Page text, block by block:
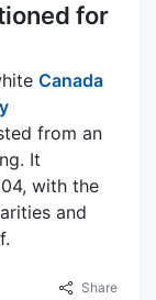
for
Canada
from an
It
with the
and
Share